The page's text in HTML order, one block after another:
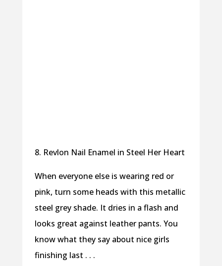
8. Revlon Nail Enamel in Steel Her Heart
When everyone else is wearing red or
pink, turn some heads with this metallic
steel grey shade. It dries in a flash and
looks great against leather pants. You
know what they say about nice girls
finishing last . . .